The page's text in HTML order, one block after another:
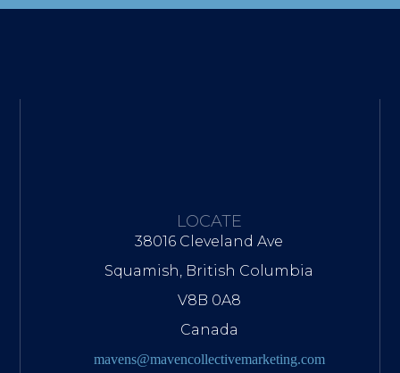
LOCATE
38016 Cleveland Ave
Squamish, British Columbia
V8B 0A8
Canada
mavens@mavencollectivemarketing.com